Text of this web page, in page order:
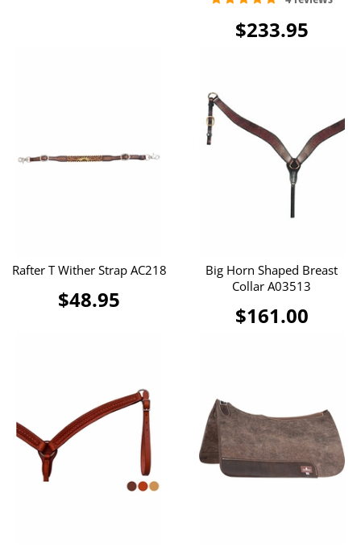
$233.95
Rafter T Wither Strap AC218
$48.95
Big Horn Shaped Breast
Collar A03513
$161.00